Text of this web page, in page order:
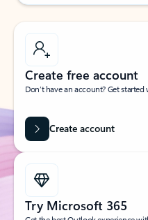
Create free account
Don’t have an account? Get
Create account
Try Microsoft 365